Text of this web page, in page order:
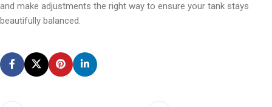
and make adjustments the right way to ensure your tank stays
beautifully balanced.